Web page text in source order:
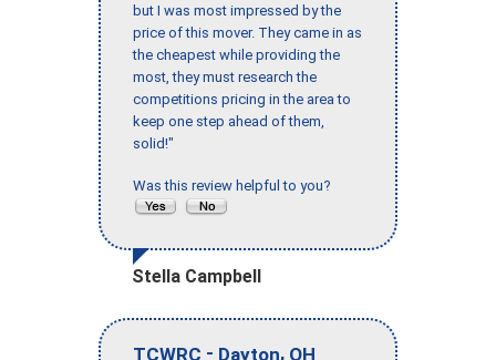
but I was most impressed by the
price of this mover. They came in as
the cheapest while providing the
most, they must research the
competitions pricing in the area to
keep one step ahead of them,
solid!"
Was this review helpful to you?
Stella Campbell
TCWRC - Dayton, OH